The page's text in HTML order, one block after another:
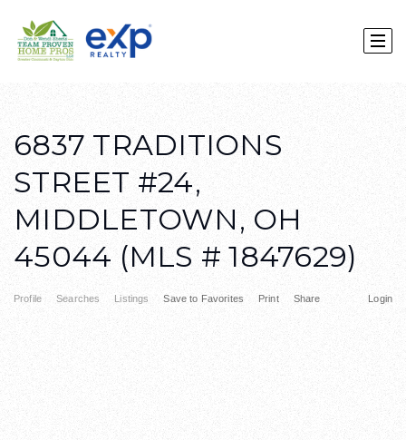
6837 TRADITIONS
STREET #24,
MIDDLETOWN, OH
45044 (MLS # 1847629)
Profile Searches Listings Login
Save to Favorites Print Share